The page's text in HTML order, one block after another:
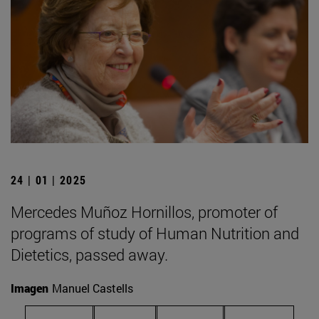
24 | 01 | 2025
Mercedes Muñoz Hornillos, promoter of
programs of study of Human Nutrition and
Dietetics, passed away.
Imagen Manuel Castells